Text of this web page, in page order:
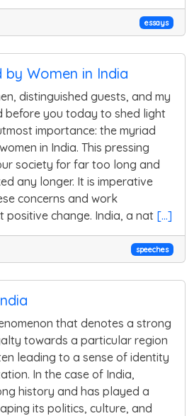
essays
Women in India
distinguished guests, and my
before you today to shed light
importance: the myriad
in India. This pressing
society for far too long and
any longer. It is imperative
concerns and work
change. India, a nat [...]
speeches
that denotes a strong
towards a particular region
leading to a sense of identity
In the case of India,
history and has played a
its politics, culture, and